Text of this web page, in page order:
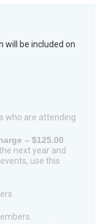
will be included on
who are attending
– $125.00
next year and
use this